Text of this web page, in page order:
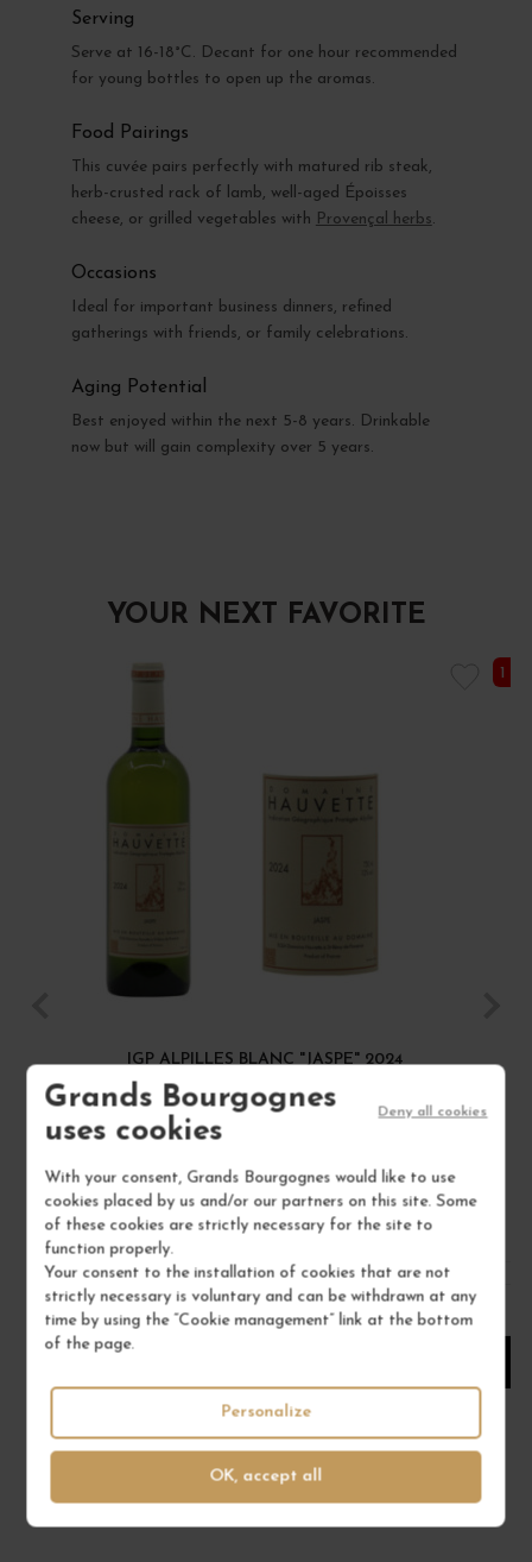
Grands Bourgognes
uses cookies
With your consent, Grands Bourgognes would like to use
cookies placed by us and/or our partners on this site. Some
of these cookies are strictly necessary for the site to
function properly.
Your consent to the installation of cookies that are not
strictly necessary is voluntary and can be withdrawn at any
time by using the “Cookie management” link at the bottom
of the page.
OK, accept all
Deny all cookies
Personalize
Serving
Serve at 16-18°C. Decant for one hour recommended
for young bottles to open up the aromas.
Food Pairings
This cuvée pairs perfectly with matured rib steak,
herb-crusted rack of lamb, well-aged Époisses
cheese, or grilled vegetables with Provençal herbs.
Occasions
Ideal for important business dinners, refined
gatherings with friends, or family celebrations.
Aging Potential
Best enjoyed within the next 5-8 years. Drinkable
now but will gain complexity over 5 years.
YOUR NEXT FAVORITE
IGP ALPILLES BLANC "JASPE" 2024
Provence
€28.00
/ 75 cl : Bottle
1